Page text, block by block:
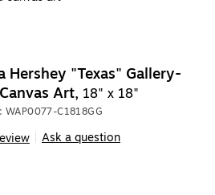
Hershey "Texas" Gallery-
Art, 18" x 18"
WAP0077-C1818GG
Ask a question